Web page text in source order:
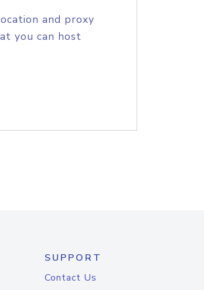
and proxy
you can host
SUPPORT
Contact Us